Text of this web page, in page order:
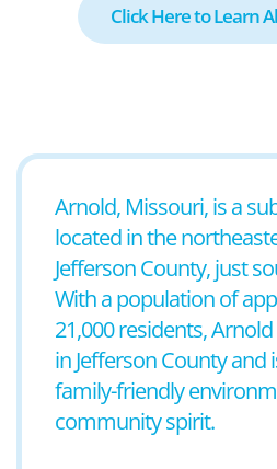
Click Here to Learn
Arnold, Missouri, is a
located in the
Jefferson County, just
With a population of
21,000 residents,
in Jefferson County
family-friendly
community spirit.